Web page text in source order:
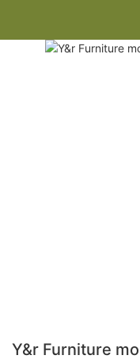
Y&r Furniture